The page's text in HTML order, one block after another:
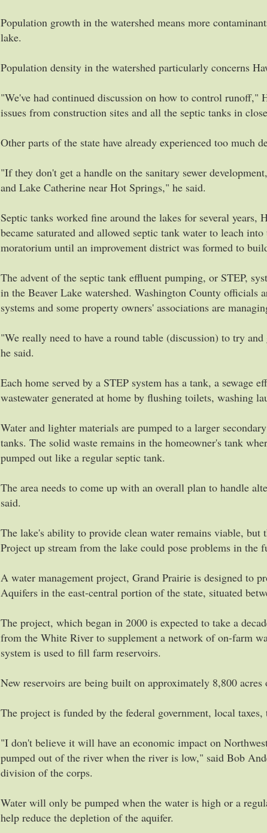
Population growth in the watershed means more
lake.
Population density in the watershed particularly concerns
"We've had continued discussion on how to control runoff,"
issues from construction sites and all the septic tanks in
Other parts of the state have already experienced too much
"If they don't get a handle on the sanitary sewer
and Lake Catherine near Hot Springs," he said.
Septic tanks worked fine around the lakes for several
became saturated and allowed septic tank water to leach
moratorium until an improvement district was formed to
The advent of the septic tank effluent pumping, or STEP,
in the Beaver Lake watershed. Washington County officials
systems and some property owners' associations are
"We really need to have a round table (discussion) to try
he said.
Each home served by a STEP system has a tank, a sewage
wastewater generated at home by flushing toilets, washing
Water and lighter materials are pumped to a larger
tanks. The solid waste remains in the homeowner's tank
pumped out like a regular septic tank.
The area needs to come up with an overall plan to handle
said.
The lake's ability to provide clean water remains viable, but
Project up stream from the lake could pose problems in the
A water management project, Grand Prairie is designed to
Aquifers in the east-central portion of the state, situated
The project, which began in 2000 is expected to take a
from the White River to supplement a network of on-farm
system is used to fill farm reservoirs.
New reservoirs are being built on approximately 8,800
The project is funded by the federal government, local
"I don't believe it will have an economic impact on
pumped out of the river when the river is low," said Bob
division of the corps.
Water will only be pumped when the water is high or a
help reduce the depletion of the aquifer.